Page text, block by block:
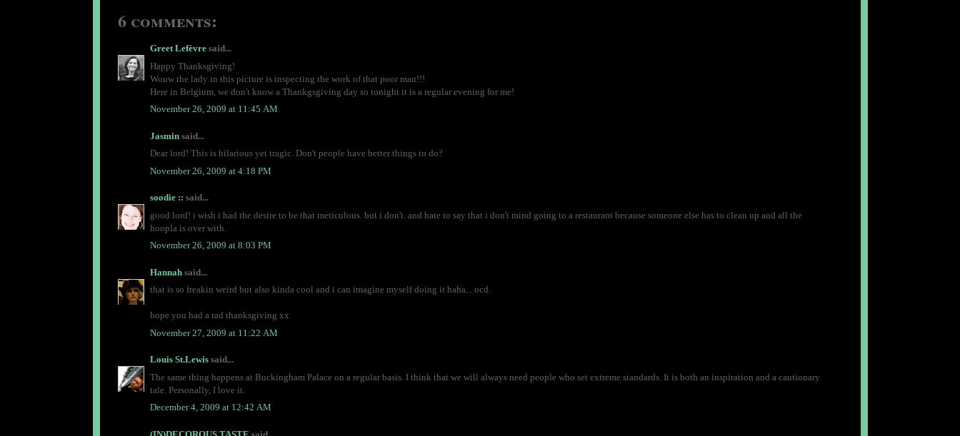
6 comments:
Greet Lefèvresaid...
Happy Thanksgiving!
Wouw the lady in this picture is inspecting the work of that poor man!!!
Here in Belgium, we don't know a Thankgsgiving day so tonight it is a regular evening for me!
November 26, 2009 at 11:45 AM
Jasminsaid...
Dear lord! This is hilarious yet tragic. Don't people have better things to do?
November 26, 2009 at 4:18 PM
soodie :: said...
good lord! i wish i had the desire to be that meticulous. but i don't. and hate to say that i don't mind going to a restaurant because someone else has to clean up and all the
hoopla is over with.
November 26, 2009 at 8:03 PM
Hannahsaid...
that is so freakin weird but also kinda cool and i can imagine myself doing it haha... ocd.
hope you had a rad thanksgiving xx
November 27, 2009 at 11:22 AM
Louis St.Lewissaid...
The same thing happens at Buckingham Palace on a regular basis. I think that we will always need people who set extreme standards. It is both an inspiration and a cautionary
tale. Personally, I love it.
December 4, 2009 at 12:42 AM